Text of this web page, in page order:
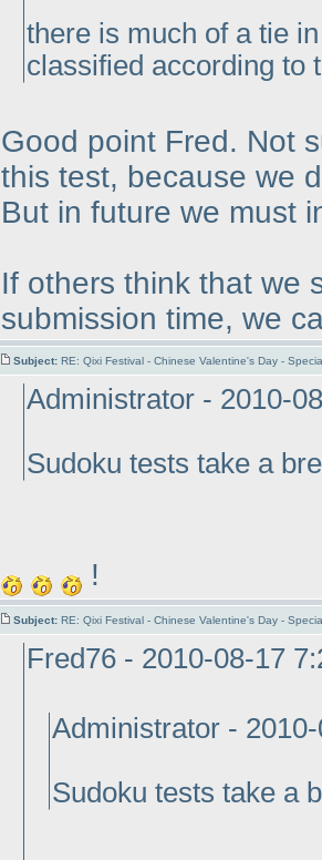
there is much of a tie
classified according to
Good point Fred. Not
this test, because we
But in future we must
If others think that we
submission time, we
Subject: RE: Qixi Festival - Chinese Valentine's Day -
Administrator - 2010-
Sudoku tests take a
!
Subject: RE: Qixi Festival - Chinese Valentine's Day -
Fred76 - 2010-08-17
Administrator -
Sudoku tests take a